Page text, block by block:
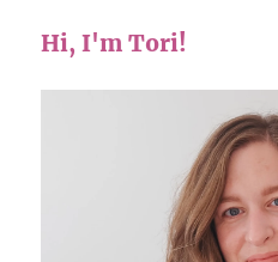
Hi, I'm Tori!